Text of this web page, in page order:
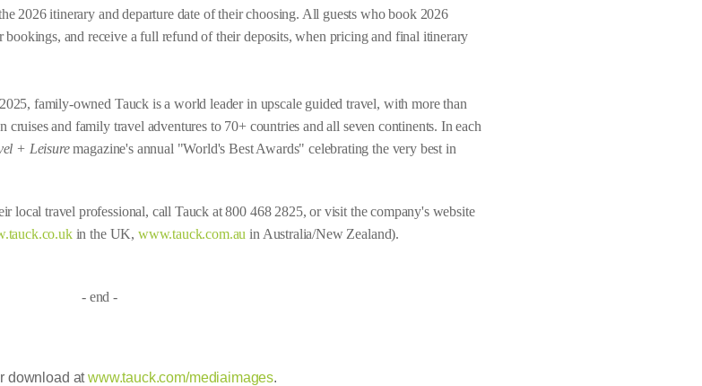
2026 itinerary and departure date of their choosing. All guests who book 2026
and receive a full refund of their deposits, when pricing and final itinerary
family-owned Tauck is a world leader in upscale guided travel, with more than
cruises and family travel adventures to 70+ countries and all seven continents. In each
+ Leisuremagazine's annual "World's Best Awards" celebrating the very best in
local travel professional, call Tauck at 800 468 2825, or visit the company's website
in the UK, www.tauck.com.au in Australia/New Zealand).
- end -
download atwww.tauck.com/mediaimages.